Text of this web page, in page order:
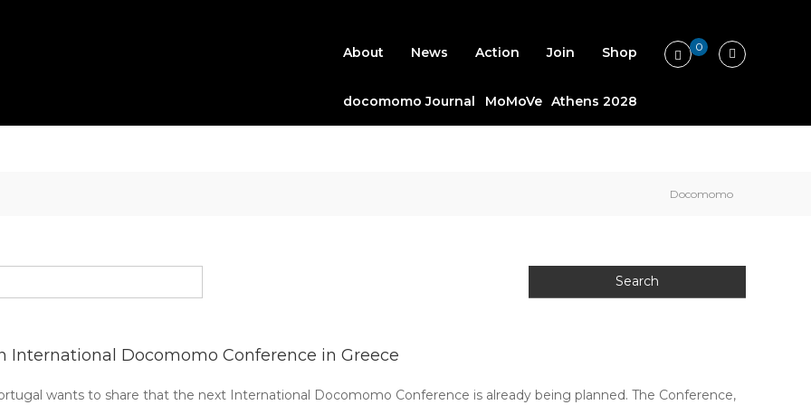
About News Action Join Shop
docomomo Journal MoMoVe Athens 2028
0
Docomomo
International Docomomo Conference in Greece
wants to share that the next International Docomomo Conference is already being planned. The Conference,